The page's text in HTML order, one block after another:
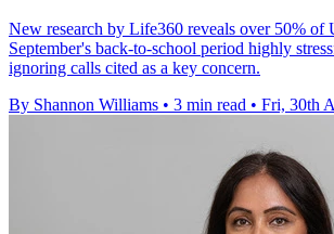
New research by Life360 reveals over 50% of
September's back-to-school period highly
ignoring calls cited as a key concern.
By Shannon Williams • 3 min read • Fri, 30th